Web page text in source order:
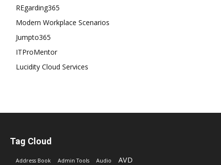
REgarding365
Modern Workplace Scenarios
Jumpto365
ITProMentor
Lucidity Cloud Services
Tag Cloud
Address Book Admin Tools Audio
AVD